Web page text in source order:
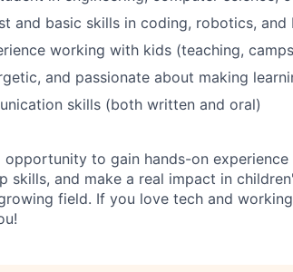
and basic skills in coding, robotics, and
working with kids (teaching,
and passionate about making
skills (both written and oral)
opportunity to gain hands-on experience
skills, and make a real impact in
field. If you love tech and